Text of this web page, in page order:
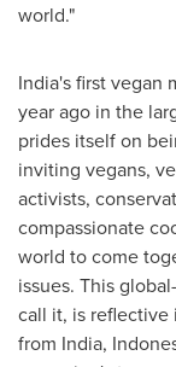
world."
India'sfirst vegan
year ago in the
prides itself on
inviting vegans,
activists,
compassionate
world to come
issues. This
call it, is reflective
from India,